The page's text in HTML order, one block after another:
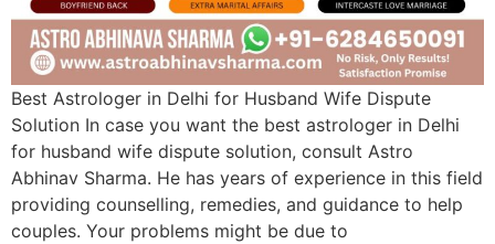
Best Astrologer in Delhi for Husband Wife Dispute
Solution In case you want the best astrologer in Delhi
for husband wife dispute solution, consult Astro
Abhinav Sharma. He has years of experience in this field
providing counselling, remedies, and guidance to help
couples. Your problems might be due to